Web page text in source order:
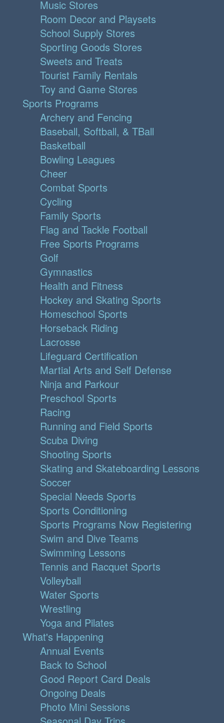
Music Stores
Room Decor and Playsets
School Supply Stores
Sporting Goods Stores
Sweets and Treats
Tourist Family Rentals
Toy and Game Stores
Sports Programs
Archery and Fencing
Baseball, Softball, & TBall
Basketball
Bowling Leagues
Cheer
Combat Sports
Cycling
Family Sports
Flag and Tackle Football
Free Sports Programs
Golf
Gymnastics
Health and Fitness
Hockey and Skating Sports
Homeschool Sports
Horseback Riding
Lacrosse
Lifeguard Certification
Martial Arts and Self Defense
Ninja and Parkour
Preschool Sports
Racing
Running and Field Sports
Scuba Diving
Shooting Sports
Skating and Skateboarding Lessons
Soccer
Special Needs Sports
Sports Conditioning
Sports Programs Now Registering
Swim and Dive Teams
Swimming Lessons
Tennis and Racquet Sports
Volleyball
Water Sports
Wrestling
Yoga and Pilates
What's Happening
Annual Events
Back to School
Good Report Card Deals
Ongoing Deals
Photo Mini Sessions